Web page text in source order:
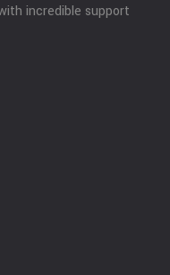
incredible support